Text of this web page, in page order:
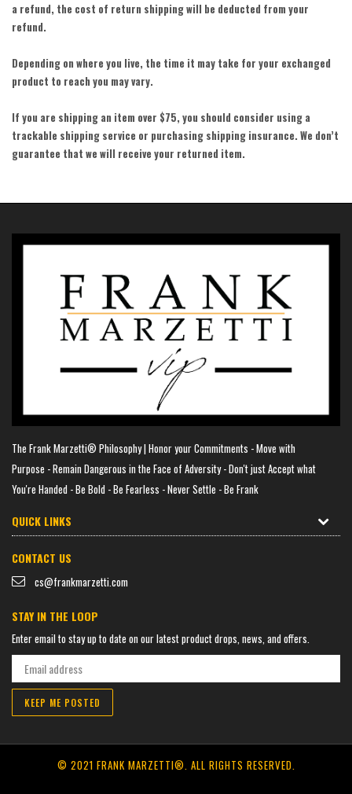
a refund, the cost of return shipping will be deducted from your
refund.
Depending on where you live, the time it may take for your exchanged
product to reach you may vary.
If you are shipping an item over $75, you should consider using a
trackable shipping service or purchasing shipping insurance. We don’t
guarantee that we will receive your returned item.
The Frank Marzetti® Philosophy | Honor your Commitments - Move with
Purpose - Remain Dangerous in the Face of Adversity - Don't just Accept what
You're Handed - Be Bold - Be Fearless - Never Settle - Be Frank
QUICK LINKS
CONTACT US
cs@frankmarzetti.com
STAY IN THE LOOP
Enter email to stay up to date on our latest product drops, news, and offers.
KEEP ME POSTED
© 2021 FRANK MARZETTI®. ALL RIGHTS RESERVED.